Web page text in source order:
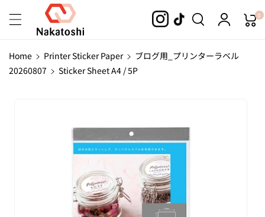
Content
0
Home Printer Sticker Paper
ブログ用_プリンターラベル
20260807
Sticker Sheet A4 / 5P